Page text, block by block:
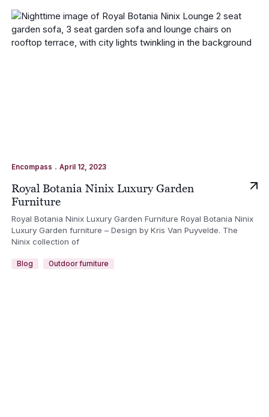
Encompass . April 12, 2023
Royal Botania Ninix Luxury Garden
Furniture
Royal Botania Ninix Luxury Garden Furniture Royal Botania Ninix
Luxury Garden furniture – Design by Kris Van Puyvelde. The
Ninix collection of
Blog Outdoor furniture